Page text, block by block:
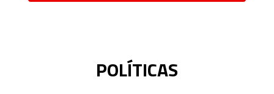
POLÍTICAS